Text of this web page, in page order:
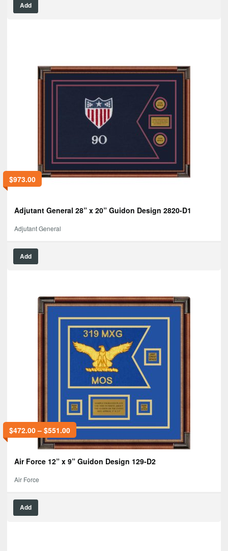
Add
$973.00
Adjutant General 28” x 20” Guidon Design 2820-D1
Adjutant General
Add
$472.00– $551.00
Air Force 12” x 9” Guidon Design 129-D2
Air Force
Add